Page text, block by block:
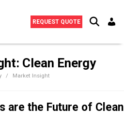
REQUEST QUOTE
Clean Energy
Market Insight
are the Future of Clean